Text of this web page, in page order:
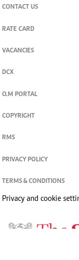
CONTACT US
RATE CARD
VACANCIES
DCX
O.M PORTAL
COPYRIGHT
RMS
PRIVACY POLICY
TERMS & CONDITIONS
Privacy and cookie